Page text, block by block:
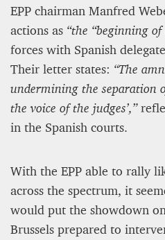
EPP chairman Manfred
actions as “the “beginning of
forces with Spanish
Their letter states: “The
undermining the separation
the voice of the judges’,”
in the Spanish courts.
With the EPP able to rally
across the spectrum, it
would put the showdown
Brussels prepared to